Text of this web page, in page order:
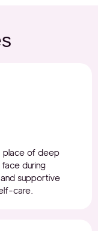
place of deep
during
supportive
care.